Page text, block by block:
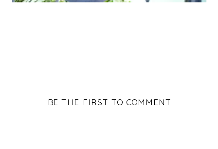
BE THE FIRST TO COMMENT